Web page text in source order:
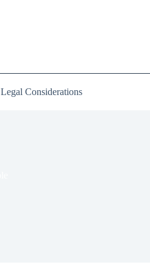
Legal Considerations